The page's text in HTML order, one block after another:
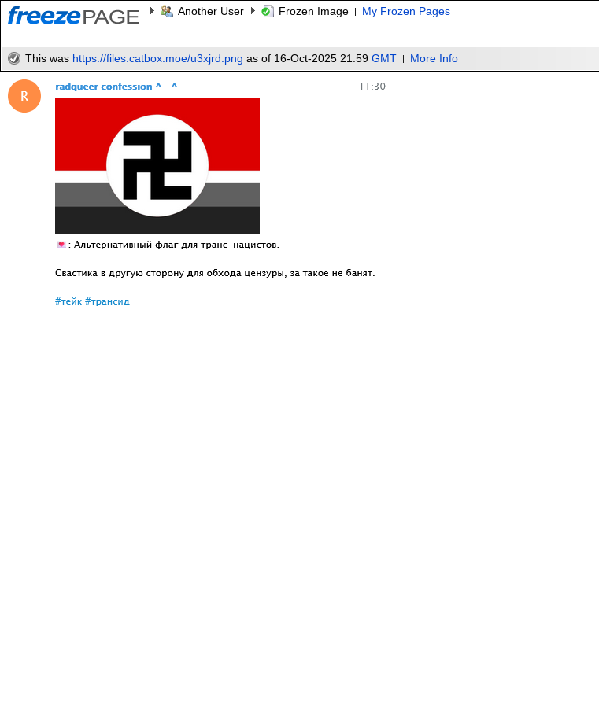
Another User Frozen Image My Frozen Pages
This was https://files.catbox.moe/u3xjrd.png as of 16-Oct-2025 21:59 GMT More Info